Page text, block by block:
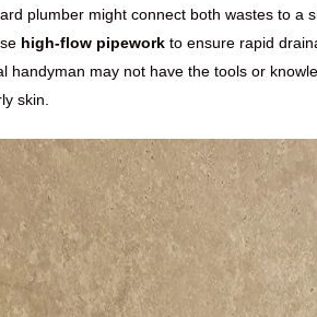
plumber might connect both wastes to a
high-flow pipework to ensure rapid
handyman may not have the tools or
skin.